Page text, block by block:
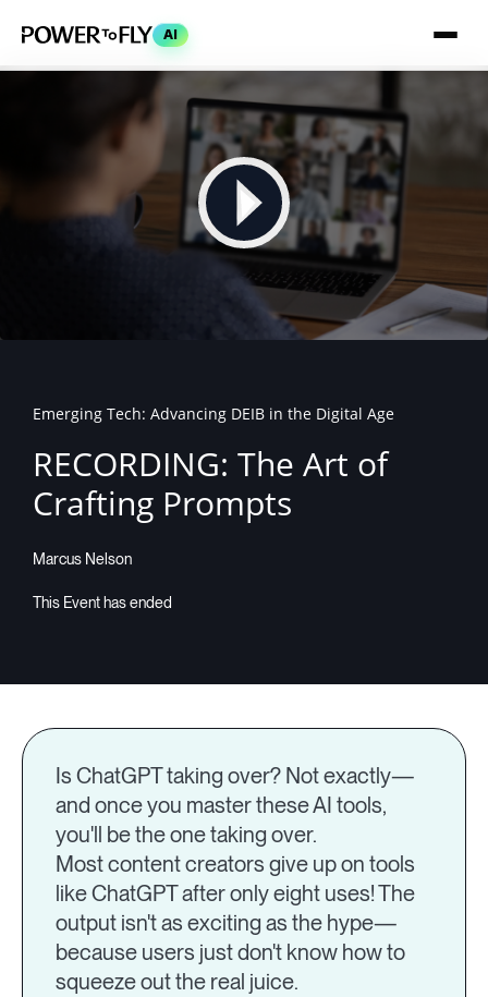
AI
Emerging Tech: Advancing DEIB in the Digital Age
RECORDING: The Art of
Crafting Prompts
Marcus Nelson
Is ChatGPT taking over? Not exactly—
and once you master these AI tools,
you'll be the one taking over.
Most content creators give up on tools
like ChatGPT after only eight uses! The
output isn't as exciting as the hype—
because users just don't know how to
squeeze out the real juice.